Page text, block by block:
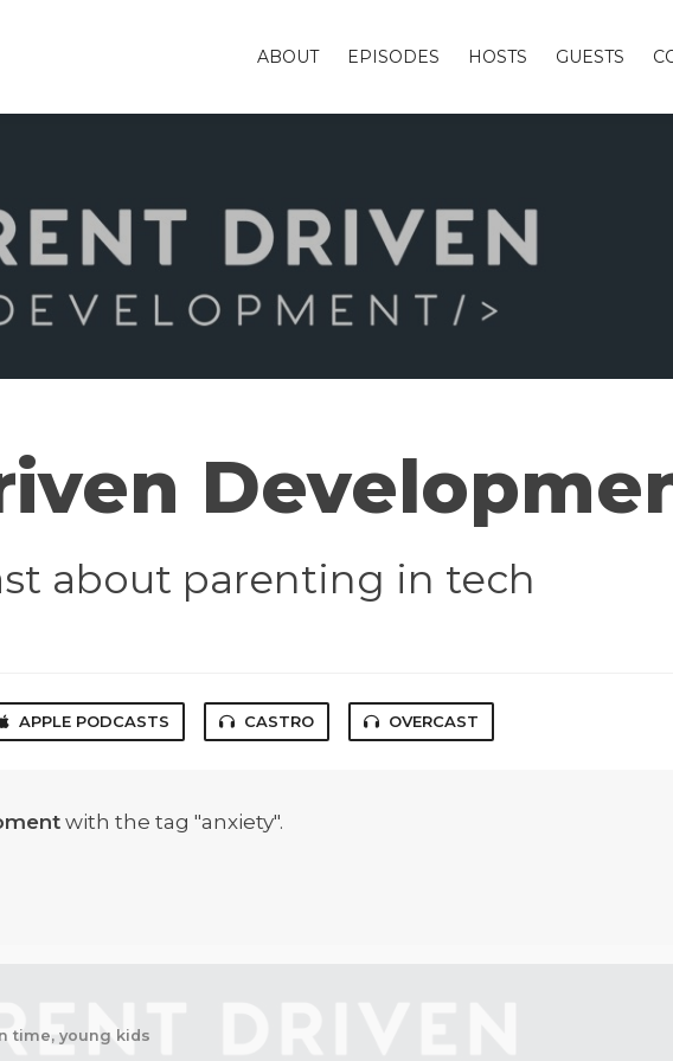
ABOUT EPISODES HOSTS GUESTS
about parenting in tech
APPLE PODCASTS CASTRO OVERCAST
with the tag "anxiety".
time, young kids